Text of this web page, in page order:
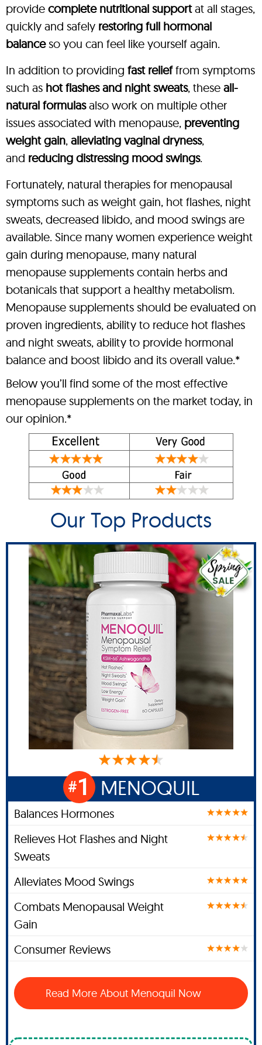
provide complete nutritional supportat all stages,
quickly and safely restoring full hormonal
balanceso you can feel like yourself again.
In addition to providing fast relieffrom symptoms
such as hot flashes and night sweats, these all-
natural formulasalso work on multiple other
issues associated with menopause, preventing
weight gain, alleviating vaginal dryness,
and reducing distressing mood swings.
Fortunately, natural therapies for menopausal
symptoms such as weight gain, hot flashes, night
sweats, decreased libido, and mood swings are
available. Since many women experience weight
gain during menopause, many natural
menopause supplements contain herbs and
botanicals that support a healthy metabolism.
Menopause supplements should be evaluated on
proven ingredients, ability to reduce hot flashes
and night sweats, ability to provide hormonal
balance and boost libido and its overall value.*
Below you’ll find some of the most effective
menopause supplements on the market today, in
our opinion.*
Our Top Products
#1 MENOQUIL
Balances Hormones
Relieves Hot Flashes and Night
Sweats
Alleviates Mood Swings
Combats Menopausal Weight
Gain
Consumer Reviews
Read More About Menoquil Now